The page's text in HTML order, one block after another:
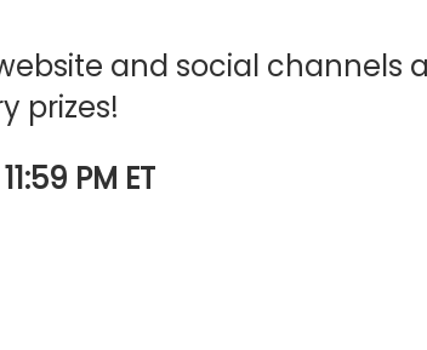
and social channels
prizes!
PM ET